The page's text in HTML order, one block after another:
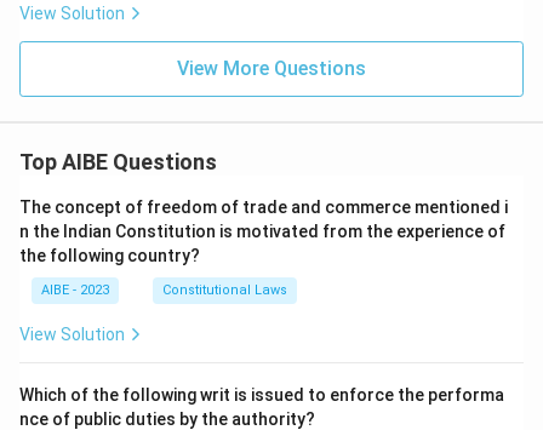
View Solution
View More Questions
Top AIBE Questions
The concept of freedom of trade and commerce mentioned i
n the Indian Constitution is motivated from the experience of
the following country?
AIBE - 2023 Constitutional Laws
View Solution
Which of the following writ is issued to enforce the performa
nce of public duties by the authority?